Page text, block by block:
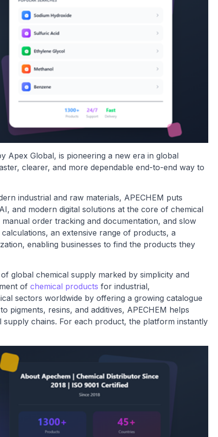
Apex Global, is pioneering a new era in global
clearer, and more dependable end-to-end way to
industrial and raw materials, APECHEM puts
and modern digital solutions at the core of chemical
order tracking and documentation, and slow
an extensive range of products, a
enabling businesses to find the products they
global chemical supply marked by simplicity and
of chemical products for industrial,
sectors worldwide by offering a growing catalogue
pigments, resins, and additives, APECHEM helps
chains. For each product, the platform instantly